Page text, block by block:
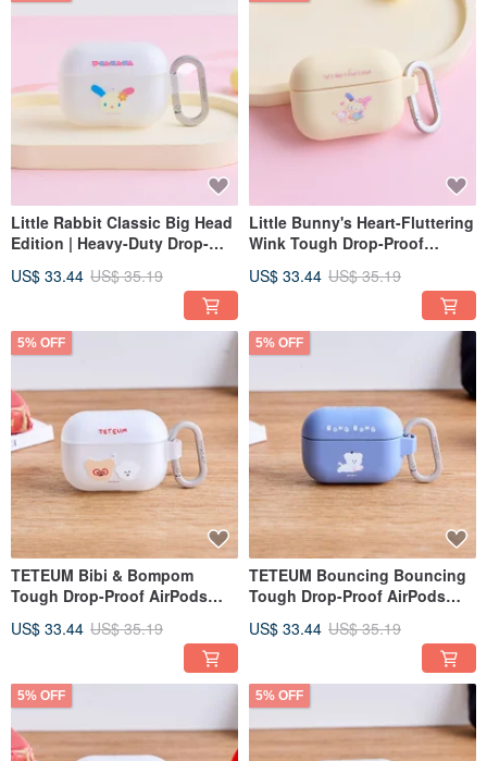
Little Rabbit Classic Big Head
Edition | Heavy-Duty Drop-
US$ 33.44 US$ 35.19
Little Bunny's Heart-Fluttering
Wink Tough Drop-Proof
US$ 33.44 US$ 35.19
5% OFF
TETEUM Bibi & Bompom
Tough Drop-Proof AirPods
US$ 33.44 US$ 35.19
5% OFF
TETEUM Bouncing Bouncing
Tough Drop-Proof AirPods
US$ 33.44 US$ 35.19
5% OFF 5% OFF